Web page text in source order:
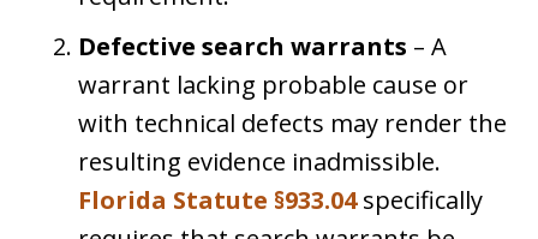
Defective search warrants – A
warrant lacking probable cause or
with technical defects may render the
resulting evidence inadmissible.
Florida Statute §933.04specifically